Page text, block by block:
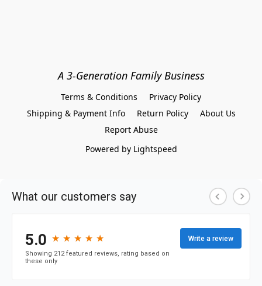
A 3-Generation Family Business
Terms & Conditions
Privacy Policy
Shipping & Payment Info
Return Policy
About Us
Report Abuse
Powered by Lightspeed